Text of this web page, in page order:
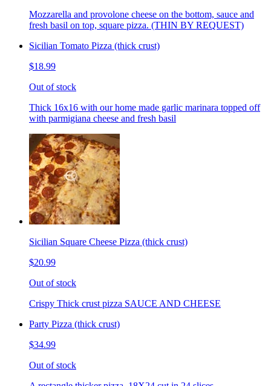
Mozzarella and provolone cheese on the bottom, sauce and
fresh basil on top, square pizza. (THIN BY REQUEST)
Sicilian Tomato Pizza (thick crust)
$18.99
Out of stock
Thick 16x16 with our home made garlic marinara topped off
with parmigiana cheese and fresh basil
Sicilian Square Cheese Pizza (thick crust)
$20.99
Out of stock
Crispy Thick crust pizza SAUCE AND CHEESE
Party Pizza (thick crust)
$34.99
Out of stock